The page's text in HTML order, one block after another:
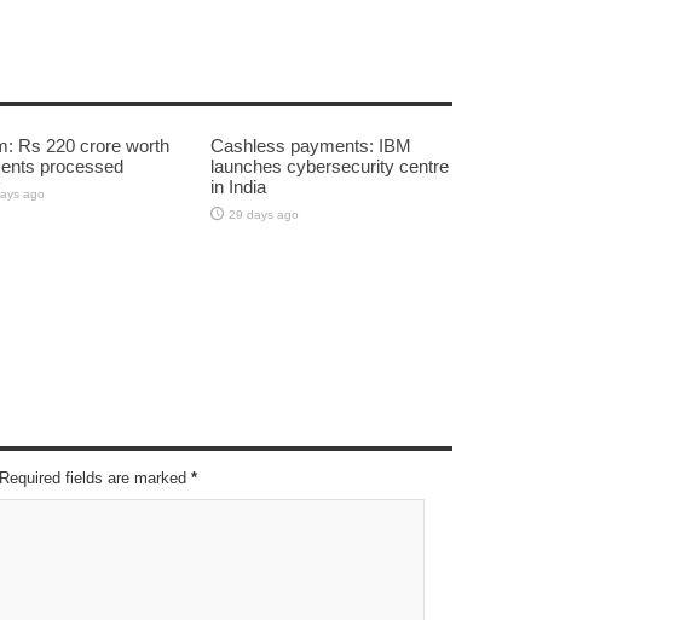
Rs 220 crore worth
processed
ago
Cashless payments: IBM
launches cybersecurity centre
in India
29 days ago
fields are marked *